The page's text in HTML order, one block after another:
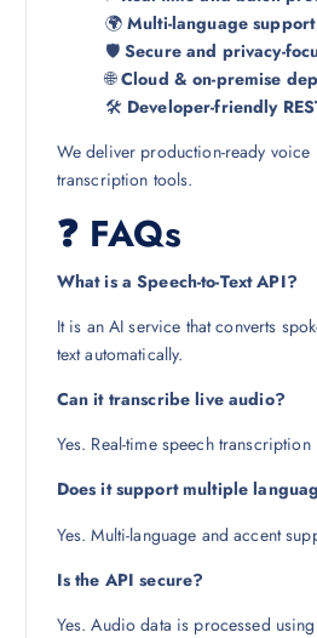
🌍Multi-language support
🛡️Secure and privacy-
🌐Cloud & on-premise
🛠️ Developer-friendly
We deliver production-ready voice
transcription tools.
❓ FAQs
What is a Speech-to-Text API?
It is an AI service that converts
text automatically.
Can it transcribe live audio?
Yes. Real-time speech
Does it support multiple
Yes. Multi-language and accent
Is the API secure?
Yes. Audio data is processed